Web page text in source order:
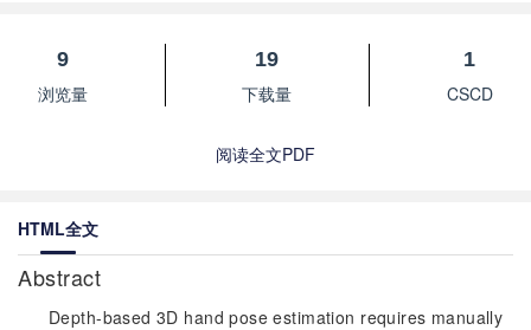
9
浏览量
19
下载量
1
CSCD
阅读全文PDF
HTML全文
Abstract
Depth-based 3D hand pose estimation requires manually